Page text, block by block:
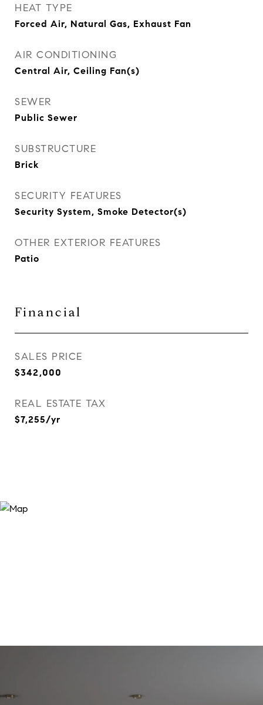
HEAT TYPE
Forced Air, Natural Gas, Exhaust Fan
AIR CONDITIONING
Central Air, Ceiling Fan(s)
SEWER
Public Sewer
SUBSTRUCTURE
Brick
SECURITY FEATURES
Security System, Smoke Detector(s)
OTHER EXTERIOR FEATURES
Patio
Financial
SALES PRICE
$342,000
REAL ESTATE TAX
$7,255/yr